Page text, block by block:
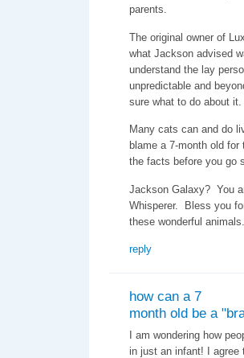
parents.
The original owner of
what Jackson advised
understand the lay
unpredictable and
sure what to do about it.
Many cats can and do
blame a 7-month old
the facts before you go
Jackson Galaxy? You
Whisperer. Bless you
these wonderful animals.
reply
how can a 7
month old be a
I am wondering how
in just an infant! I agree